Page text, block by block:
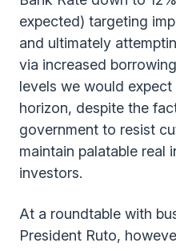
expected) targeting
and ultimately
via increased
levels we would
horizon, despite the
government to resist
maintain palatable real
investors.
At a roundtable with
President Ruto,